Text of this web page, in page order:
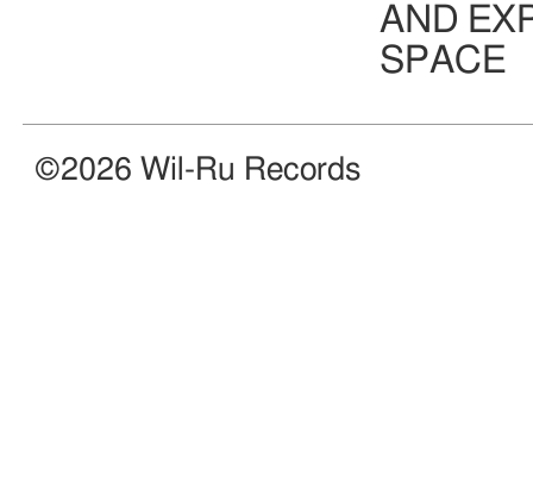
AND
SPACE
©2026 Wil-Ru Records